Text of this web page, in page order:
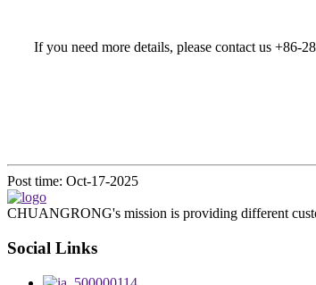
If you need more details, please contact us +86-
Post time: Oct-17-2025
CHUANGRONG's mission is providing different
Social Links